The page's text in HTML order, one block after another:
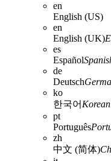
en
English (US)
en
English (UK)
es
Español
de
Deutsch
ko
한국어 Korean
pt
Português
zh
中文 (简体)